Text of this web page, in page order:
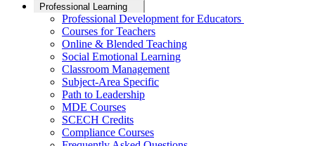
Professional Learning
Professional Development for Educators
Courses for Teachers
Online & Blended Teaching
Social Emotional Learning
Classroom Management
Subject-Area Specific
Path to Leadership
MDE Courses
SCECH Credits
Compliance Courses